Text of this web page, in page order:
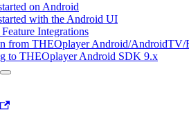
on Android
with the Android UI
Integrations
from THEOplayer Android/
to THEOplayer Android SDK 9.x